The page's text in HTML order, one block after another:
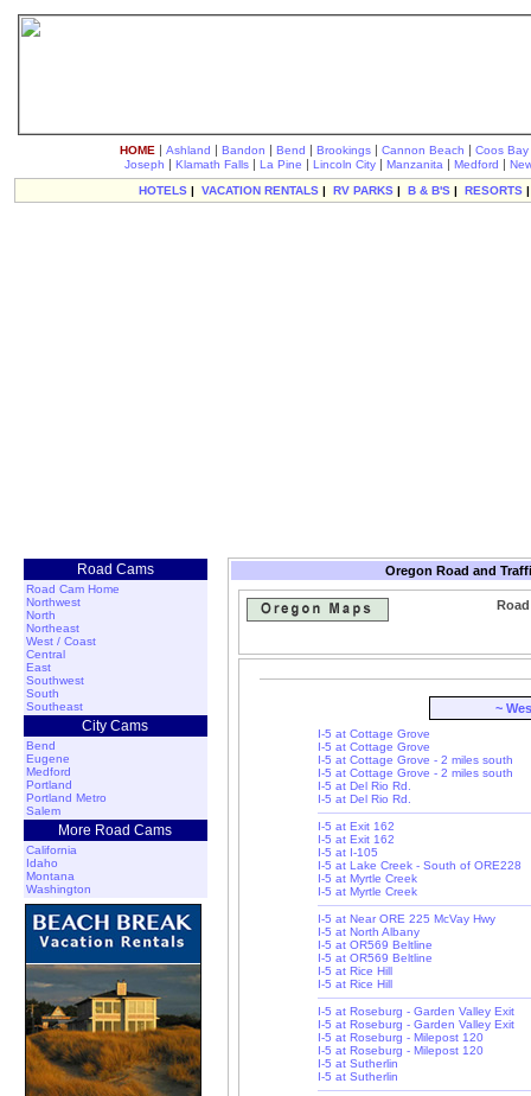
HOME | Ashland | Bandon | Bend | Brookings| Cannon Beach | Coos Bay
Joseph | Klamath Falls| La Pine | Lincoln City| Manzanita | Medford |
HOTELS| VACATION RENTALS| RV PARKS| B & B'S| RESORTS
Road Cams
Road Cam Home
Northwest
North
Northeast
West / Coast
Central
East
Southwest
South
Southeast
City Cams
Bend
Eugene
Medford
Portland
Portland Metro
Salem
More Road Cams
California
Idaho
Montana
Washington
Oregon Road and
~
I-5 at Cottage Grove
I-5 at Cottage Grove
I-5 at Cottage Grove - 2 miles south
I-5 at Cottage Grove - 2 miles south
I-5 at Del Rio Rd.
I-5 at Del Rio Rd.
I-5 at Exit 162
I-5 at Exit 162
I-5 at I-105
I-5 at Lake Creek - South of ORE228
I-5 at Myrtle Creek
I-5 at Myrtle Creek
I-5 at Near ORE 225 McVay Hwy
I-5 at North Albany
I-5 at OR569 Beltline
I-5 at OR569 Beltline
I-5 at Rice Hill
I-5 at Rice Hill
I-5 at Roseburg - Garden Valley Exit
I-5 at Roseburg - Garden Valley Exit
I-5 at Roseburg - Milepost 120
I-5 at Roseburg - Milepost 120
I-5 at Sutherlin
I-5 at Sutherlin